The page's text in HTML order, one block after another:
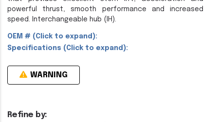
Refine by:
powerful thrust, smooth performance and increased
speed. Interchangeable hub (IH).
OEM # (Click to expand):
Specifications (Click to expand):
WARNING